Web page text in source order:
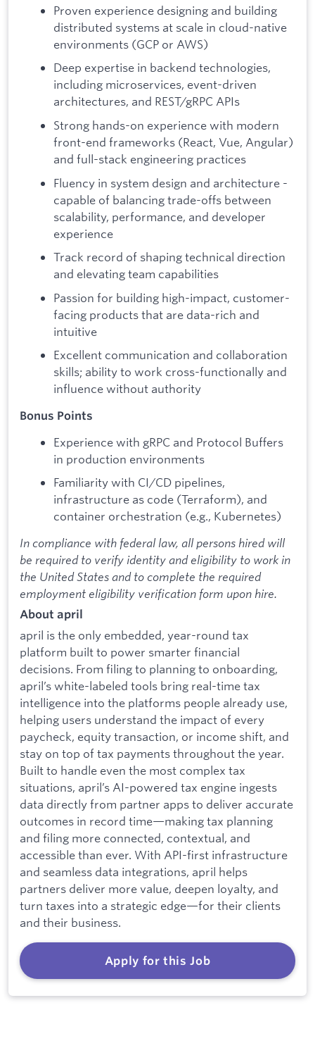
Proven experience designing and building
distributed systems at scale in cloud-native
environments (GCP or AWS)
Deep expertise in backend technologies,
including microservices, event-driven
architectures, and REST/gRPC APIs
Strong hands-on experience with modern
front-end frameworks (React, Vue, Angular)
and full-stack engineering practices
Fluency in system design and architecture -
capable of balancing trade-offs between
scalability, performance, and developer
experience
Track record of shaping technical direction
and elevating team capabilities
Passion for building high-impact, customer-
facing products that are data-rich and
intuitive
Excellent communication and collaboration
skills; ability to work cross-functionally and
influence without authority
Bonus Points
Experience with gRPC and Protocol Buffers
in production environments
Familiarity with CI/CD pipelines,
infrastructure as code (Terraform), and
container orchestration (e.g., Kubernetes)
In compliance with federal law, all persons hired will
be required to verify identity and eligibility to work in
the United States and to complete the required
employment eligibility verification form upon hire.
About april
april is the only embedded, year-round tax
platform built to power smarter financial
decisions. From filing to planning to onboarding,
april’s white-labeled tools bring real-time tax
intelligence into the platforms people already use,
helping users understand the impact of every
paycheck, equity transaction, or income shift, and
stay on top of tax payments throughout the year.
Built to handle even the most complex tax
situations, april’s AI-powered tax engine ingests
data directly from partner apps to deliver accurate
outcomes in record time—making tax planning
and filing more connected, contextual, and
accessible than ever. With API-first infrastructure
and seamless data integrations, april helps
partners deliver more value, deepen loyalty, and
turn taxes into a strategic edge—for their clients
and their business.
Apply for this Job